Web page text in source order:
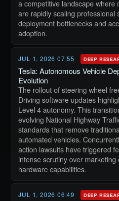
a competitive landscape
are rapidly scaling professional
deployment bottlenecks and
adoption.
JUL 1, 2026 07:55 DEEP
Tesla: Autonomous Vehicle
Evolution
The rollout of steering wheel
Driving software updates
Level 4 autonomy. This
evolving National Highway
standards that remove
automated vehicles.
action lawsuits have triggered
intense scrutiny over
hardware capabilities.
JUL 1, 2026 06:49 DEEP